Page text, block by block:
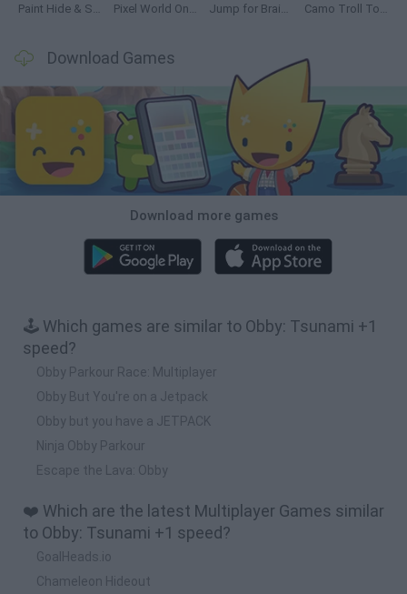
Paint Hide & Seek Pixel World Online Jump for Brainrots Camo Troll Tower
Download Games
Download more games
🕹️ Which games are similar to Obby: Tsunami +1
speed?
Obby Parkour Race: Multiplayer
Obby But You're on a Jetpack
Obby but you have a JETPACK
Ninja Obby Parkour
Escape the Lava: Obby
❤️ Which are the latest Multiplayer Games similar
to Obby: Tsunami +1 speed?
GoalHeads.io
Chameleon Hideout